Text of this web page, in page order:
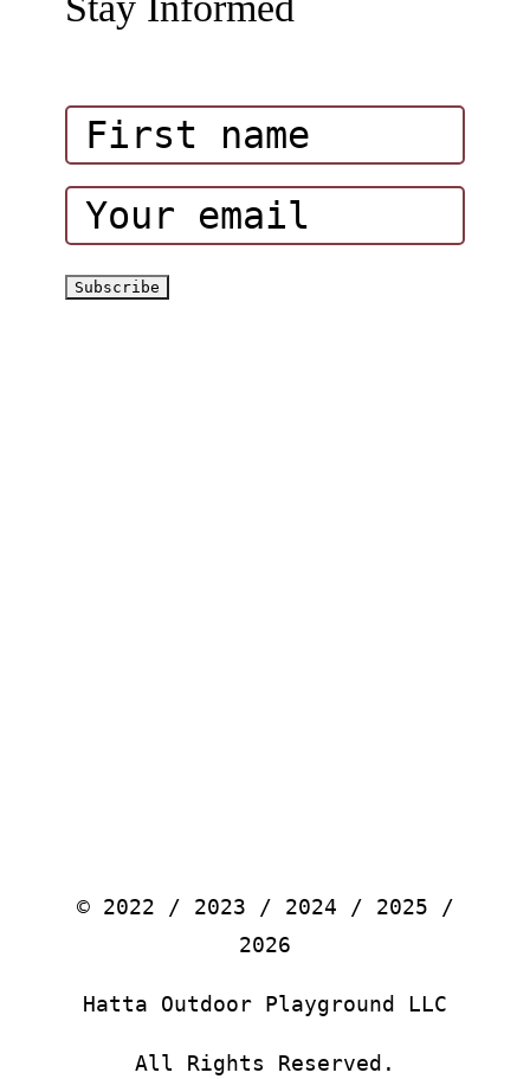
Amazing Attractions in Wadi Hub
Corporate Events
Hatta Hiking Club
© 2022 / 2023 / 2024 / 2025 /
2026
Hatta Outdoor Playground LLC
All Rights Reserved.